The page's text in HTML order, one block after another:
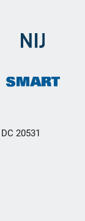
20531